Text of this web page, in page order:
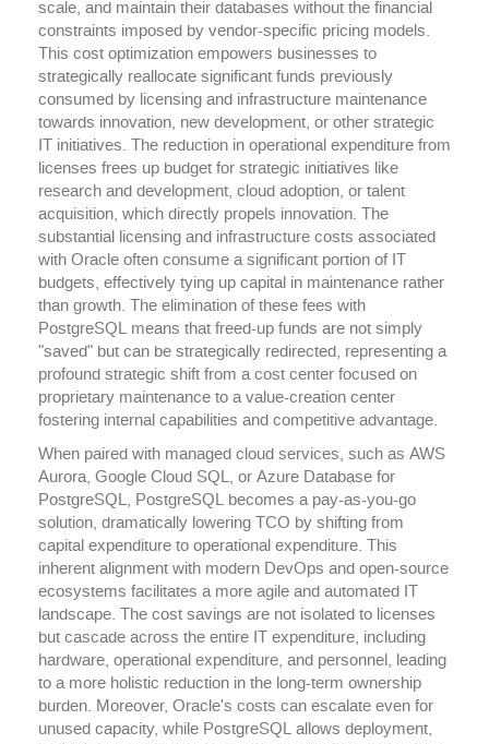
scale, and maintain their databases without the financial
constraints imposed by vendor-specific pricing models.
This cost optimization empowers businesses to
strategically reallocate significant funds previously
consumed by licensing and infrastructure maintenance
towards innovation, new development, or other strategic
IT initiatives. The reduction in operational expenditure from
licenses frees up budget for strategic initiatives like
research and development, cloud adoption, or talent
acquisition, which directly propels innovation. The
substantial licensing and infrastructure costs associated
with Oracle often consume a significant portion of IT
budgets, effectively tying up capital in maintenance rather
than growth. The elimination of these fees with
PostgreSQL means that freed-up funds are not simply
"saved" but can be strategically redirected, representing a
profound strategic shift from a cost center focused on
proprietary maintenance to a value-creation center
fostering internal capabilities and competitive advantage.
When paired with managed cloud services, such as AWS
Aurora, Google Cloud SQL, or Azure Database for
PostgreSQL, PostgreSQL becomes a pay-as-you-go
solution, dramatically lowering TCO by shifting from
capital expenditure to operational expenditure. This
inherent alignment with modern DevOps and open-source
ecosystems facilitates a more agile and automated IT
landscape. The cost savings are not isolated to licenses
but cascade across the entire IT expenditure, including
hardware, operational expenditure, and personnel, leading
to a more holistic reduction in the long-term ownership
burden. Moreover, Oracle's costs can escalate even for
unused capacity, while PostgreSQL allows deployment,